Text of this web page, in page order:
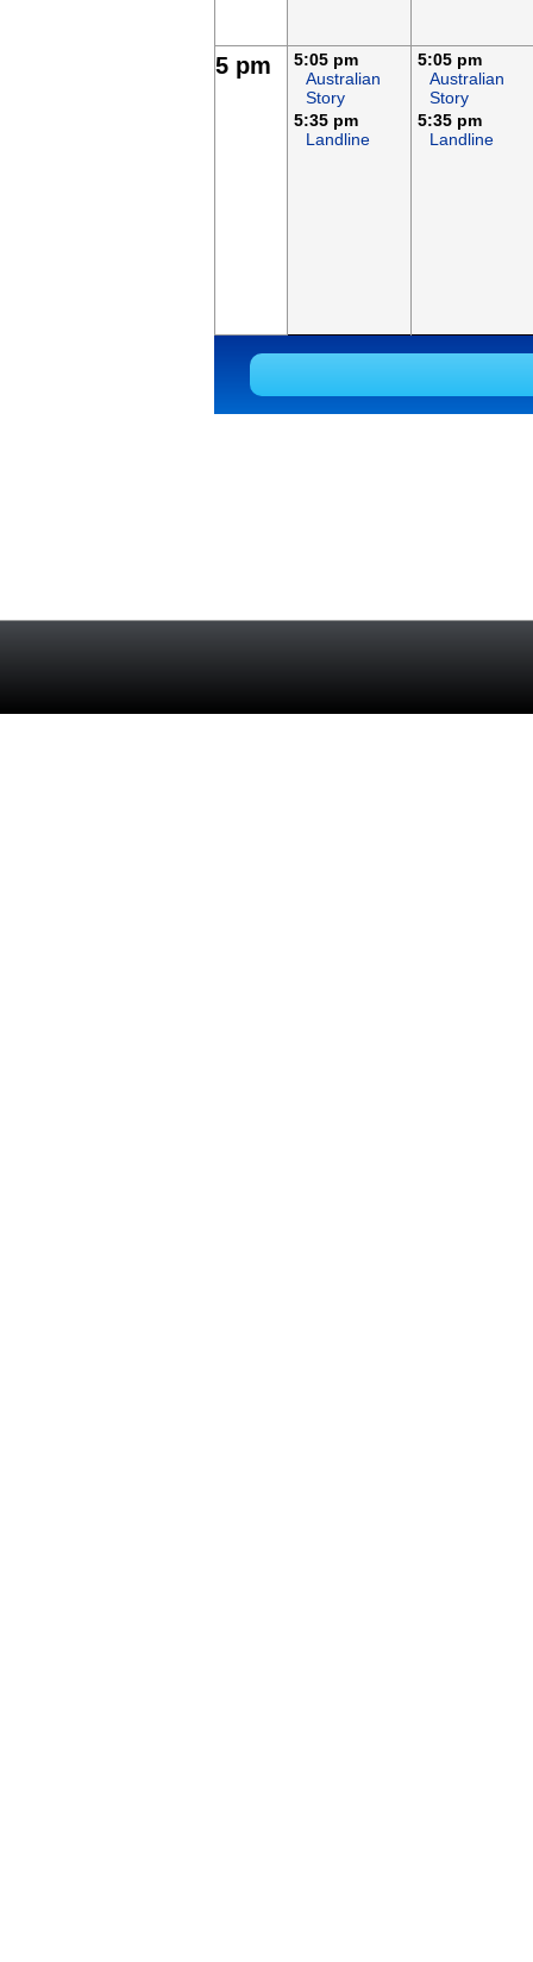
5 pm
5:05 pm
Australian
Story
5:35 pm
Landline
5:05 pm
Australian
Story
5:35 pm
Landline